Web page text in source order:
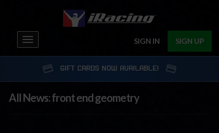
SIGN IN SIGN UP
Toggle
navigation
GIFT CARDS NOW AVAILABLE!
All News: front end geometry